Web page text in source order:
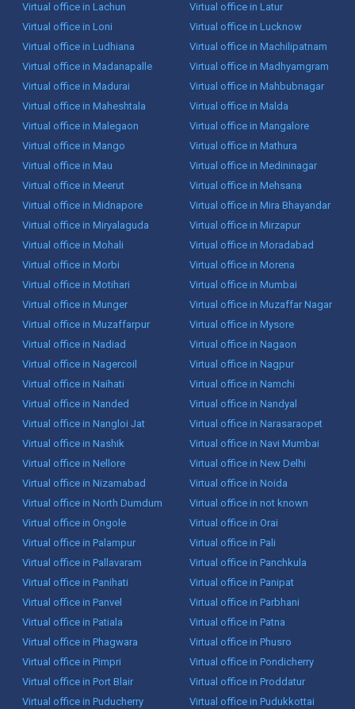
Virtual office in Lachun
Virtual office in Latur
Virtual office in Loni
Virtual office in Lucknow
Virtual office in Ludhiana
Virtual office in Machilipatnam
Virtual office in Madanapalle
Virtual office in Madhyamgram
Virtual office in Madurai
Virtual office in Mahbubnagar
Virtual office in Maheshtala
Virtual office in Malda
Virtual office in Malegaon
Virtual office in Mangalore
Virtual office in Mango
Virtual office in Mathura
Virtual office in Mau
Virtual office in Medininagar
Virtual office in Meerut
Virtual office in Mehsana
Virtual office in Midnapore
Virtual office in Mira Bhayandar
Virtual office in Miryalaguda
Virtual office in Mirzapur
Virtual office in Mohali
Virtual office in Moradabad
Virtual office in Morbi
Virtual office in Morena
Virtual office in Motihari
Virtual office in Mumbai
Virtual office in Munger
Virtual office in Muzaffar Nagar
Virtual office in Muzaffarpur
Virtual office in Mysore
Virtual office in Nadiad
Virtual office in Nagaon
Virtual office in Nagercoil
Virtual office in Nagpur
Virtual office in Naihati
Virtual office in Namchi
Virtual office in Nanded
Virtual office in Nandyal
Virtual office in Nangloi Jat
Virtual office in Narasaraopet
Virtual office in Nashik
Virtual office in Navi Mumbai
Virtual office in Nellore
Virtual office in New Delhi
Virtual office in Nizamabad
Virtual office in Noida
Virtual office in North Dumdum
Virtual office in not known
Virtual office in Ongole
Virtual office in Orai
Virtual office in Palampur
Virtual office in Pali
Virtual office in Pallavaram
Virtual office in Panchkula
Virtual office in Panihati
Virtual office in Panipat
Virtual office in Panvel
Virtual office in Parbhani
Virtual office in Patiala
Virtual office in Patna
Virtual office in Phagwara
Virtual office in Phusro
Virtual office in Pimpri
Virtual office in Pondicherry
Virtual office in Port Blair
Virtual office in Proddatur
Virtual office in Puducherry
Virtual office in Pudukkottai